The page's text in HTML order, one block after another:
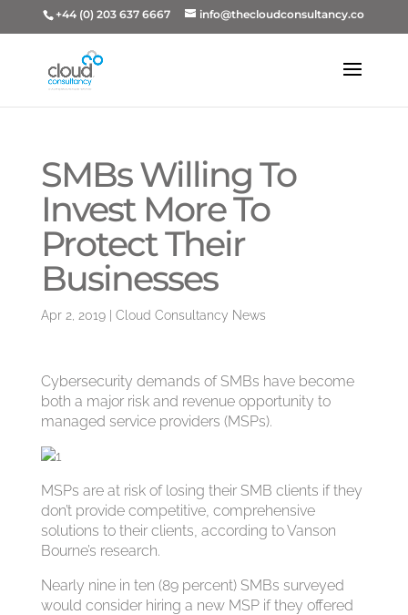
+44 (0) 203 637 6667 info@thecloudconsultancy.co
SMBs Willing To
Invest More To
Protect Their
Businesses
Apr 2, 2019| Cloud Consultancy News
Cybersecurity demands of SMBs have become
both a major risk and revenue opportunity to
managed service providers (MSPs).
MSPs are at risk of losing their SMB clients if they
don’t provide competitive, comprehensive
solutions to their clients, according to Vanson
Bourne’s research.
Nearly nine in ten (89 percent) SMBs surveyed
would consider hiring a new MSP if they offered